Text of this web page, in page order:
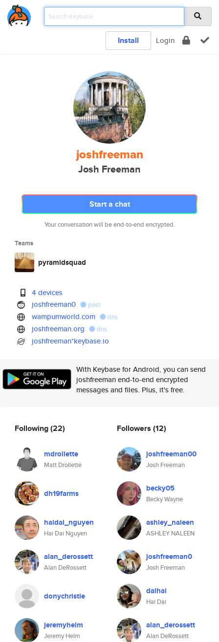
Install Login
joshfreeman
Josh Freeman
Start a chat
Your conversation will be end-to-end encrypted.
Teams
pyramidsquad
4 devices
joshfreeman0
post
wampumworld.com dns
joshfreeman.org dns
joshfreeman*keybase.io
With Keybase for Android, you can send
joshfreeman end-to-end encrypted
messages and files. Plus, it's free.
Following(22)
mdrollette
Matt Drollette
dh19farms
haidai_nguyen
Hai Dai Nguyen
alan_derossett
Alan DeRossett
donychristie
jeremyhelm
Jeremy Helm
Followers (12)
joshfreeman00
Josh Freeman
becky05
Becky Wayne
ashley_naleen
ASHLEY NALEEN
joshfreeman0
Josh Freeman
daihai
Hai Dai
alan_derossett
Alan DeRossett